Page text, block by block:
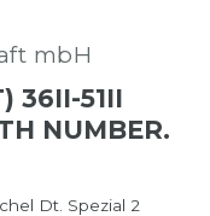
mbH
36II-51II
NUMBER.
Dt. Spezial 2